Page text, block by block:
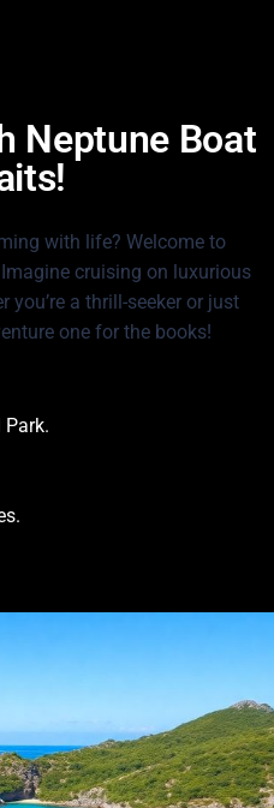
Neptune Boat
with life? Welcome to
cruising on luxurious
a thrill-seeker or just
one for the books!